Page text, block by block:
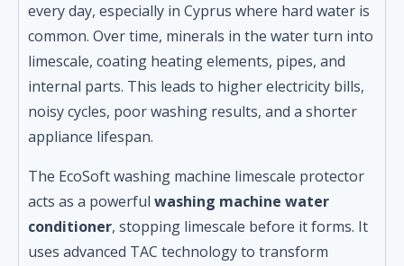
Water
Conditioning
quantity
every day, especially in Cyprus where hard water is
common. Over time, minerals in the water turn into
limescale, coating heating elements, pipes, and
internal parts. This leads to higher electricity bills,
noisy cycles, poor washing results, and a shorter
appliance lifespan.
The EcoSoft washing machine limescale protector
acts as a powerful washing machine water
conditioner, stopping limescale before it forms. It
uses advanced TAC technology to transform